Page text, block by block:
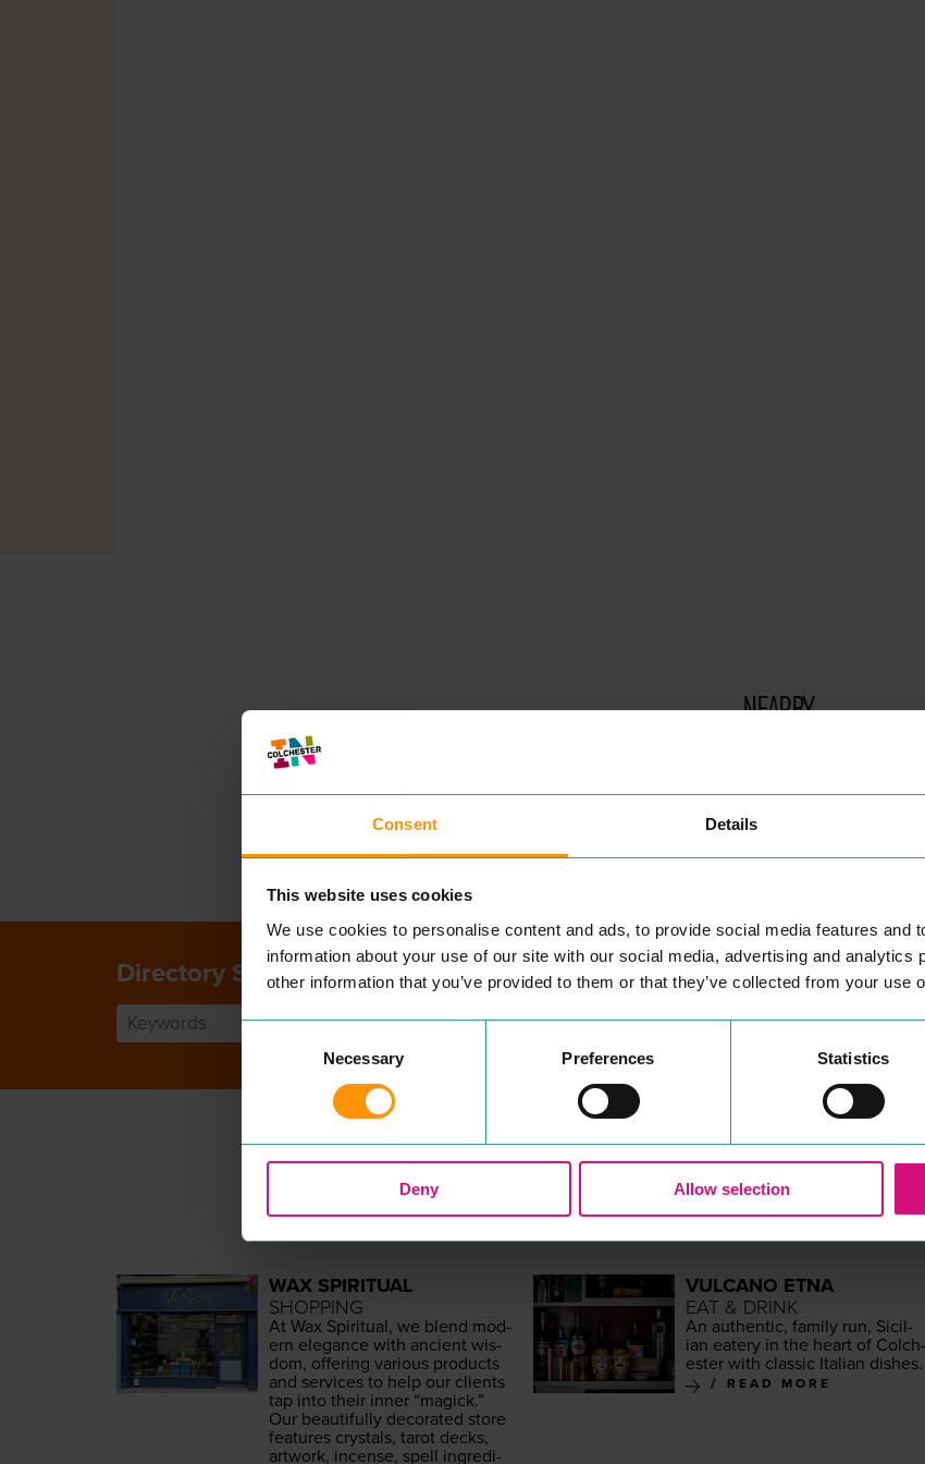
Consent Details
This website uses cookies
We use cookies to personalise content and ads, to provide social media features and
information about your use of our site with our social media, advertising and analytics
other information that you’ve provided to them or that they’ve collected from your use
Necessary Preferences Statistics
Deny Allow selection
NEARBY
There are no results for your search term -
Directory Search
MORE
PLACES
WAX SPIRITUAL
SHOPPING
At Wax Spir­i­tu­al, we blend mod­
ern ele­gance with ancient wis­
dom, offer­ing var­i­ous prod­ucts
and ser­vices to help our clients
tap into their inner “mag­ick.”
Our beau­ti­ful­ly dec­o­rat­ed store
fea­tures crys­tals, tarot decks,
art­work, incense, spell ingre­di­
VULCANO ETNA
EAT & DRINK
An authen­tic, fam­i­ly run, Sicil­
ian eatery in the heart of Colch­
ester with clas­sic Ital­ian dishes.
READ MORE